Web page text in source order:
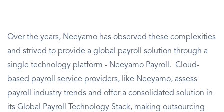
Over the years, Neeyamo has observed these complexities
and strived to provide a global payroll solution through a
single technology platform - Neeyamo Payroll. Cloud-
based payroll service providers, like Neeyamo, assess
payroll industry trends and offer a consolidated solution in
its Global Payroll Technology Stack, making outsourcing